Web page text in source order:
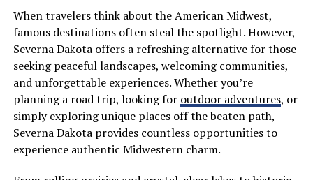
Sérya boasts a myriad of attractions that captivate
every visitor. One must-see spot is the ancient Sérian
Fortress, which offers stunning panoramic views of the
surrounding landscape. Its robust walls tell tales of
bygone eras.
The vibrant local market is another highlight. Here, you
can immerse yourself in the colorful tapestry of daily
life. Fresh produce and handcrafted goods abound,
making it an ideal place to pick up unique souvenirs.
When travelers think about the American Midwest,
famous destinations often steal the spotlight. However,
Severna Dakota offers a refreshing alternative for those
seeking peaceful landscapes, welcoming communities,
and unforgettable experiences. Whether you’re
planning a road trip, looking for outdoor adventures, or
simply exploring unique places off the beaten path,
Severna Dakota provides countless opportunities to
experience authentic Midwestern charm.